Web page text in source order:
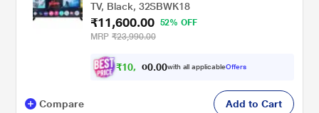
TV, Black, 32SBWK18
₹11,600.00
52% OFF
MRP ₹23,990.00
₹10, 6 0.00with all applicableOffers
Compare Add to Cart